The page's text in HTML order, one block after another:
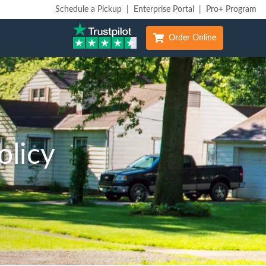
Schedule a Pickup Enterprise Portal Pro+ Program
Order Online